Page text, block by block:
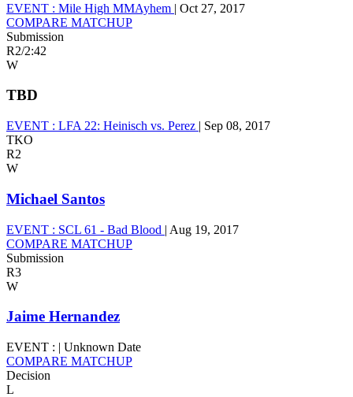
EVENT : Mile High MMAyhem | Oct 27, 2017
COMPARE MATCHUP
Submission
R2/2:42
W
TBD
EVENT : LFA 22: Heinisch vs. Perez | Sep 08, 2017
TKO
R2
W
Michael Santos
EVENT : SCL 61 - Bad Blood | Aug 19, 2017
COMPARE MATCHUP
Submission
R3
W
Jaime Hernandez
EVENT : | Unknown Date
COMPARE MATCHUP
Decision
L